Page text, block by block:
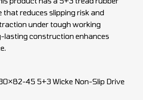
that reduces slipping risk and
under tough working
lasting construction enhances
45 5+3 Wicke Non-Slip Drive